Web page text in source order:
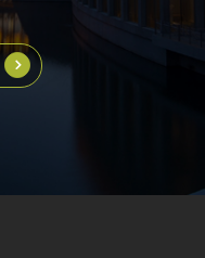
Subscribe